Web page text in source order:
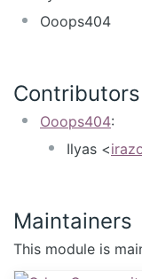
Ooops404
Contributors
Ooops404:
Ilyas <
Maintainers
This module is